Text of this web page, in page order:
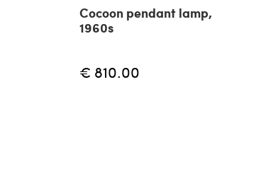
Cocoon pendant lamp,
1960s
€ 810.00